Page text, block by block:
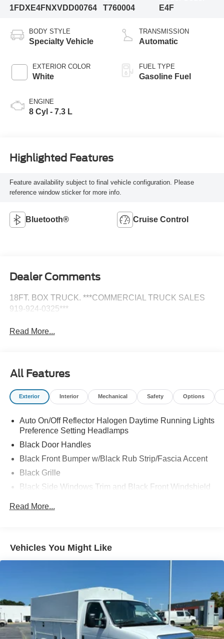
1FDXE4FNXVDD00764
T760004
E4F
BODY STYLE
Specialty Vehicle
EXTERIOR COLOR
White
ENGINE
8 Cyl - 7.3 L
TRANSMISSION
Automatic
FUEL TYPE
Gasoline Fuel
Highlighted Features
Feature availability subject to final vehicle configuration. Please
reference window sticker for more info.
Bluetooth® Cruise Control
Dealer Comments
18FT. BOX TRUCK. ***COMMERCIAL TRUCK SALES
919-924-0325***
Read More...
All Features
Exterior Interior Mechanical Safety Options
Auto On/Off Reflector Halogen Daytime Running Lights
Preference Setting Headlamps
Black Door Handles
Black Front Bumper w/Black Rub Strip/Fascia Accent
Black Grille
Black Side Windows Trim and Black Front Windshield
Front Windshield -inc: Sun Visor Strip
Tires: LT225/75R16E BSW A/S -inc: Hankook DynaPro
HT
Wheels: 16" x 6" White Painted Steel
Read More...
Vehicles You Might Like